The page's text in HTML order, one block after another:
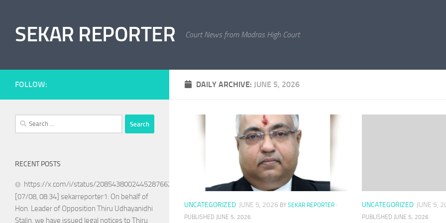
SEKAR REPORTER Court News from Madras High Court
DAILY ARCHIVE: JUNE 5, 2026
UNCATEGORIZED JUNE 5, 2026 BY SEKAR REPORTER ·
PUBLISHED JUNE 5, 2026
UNCATEGORIZED JUNE 5,
PUBLISHED JUNE 5, 2026
FOLLOW:
Search
for:
RECENT POSTS
https://x.com/i/status/2085438002445287662
[07/08, 08:34] sekarreporter1: On behalf of
Hon. Leader of Opposition Thiru Udhayanidhi
Stalin, we have issued legal notices to Thiru